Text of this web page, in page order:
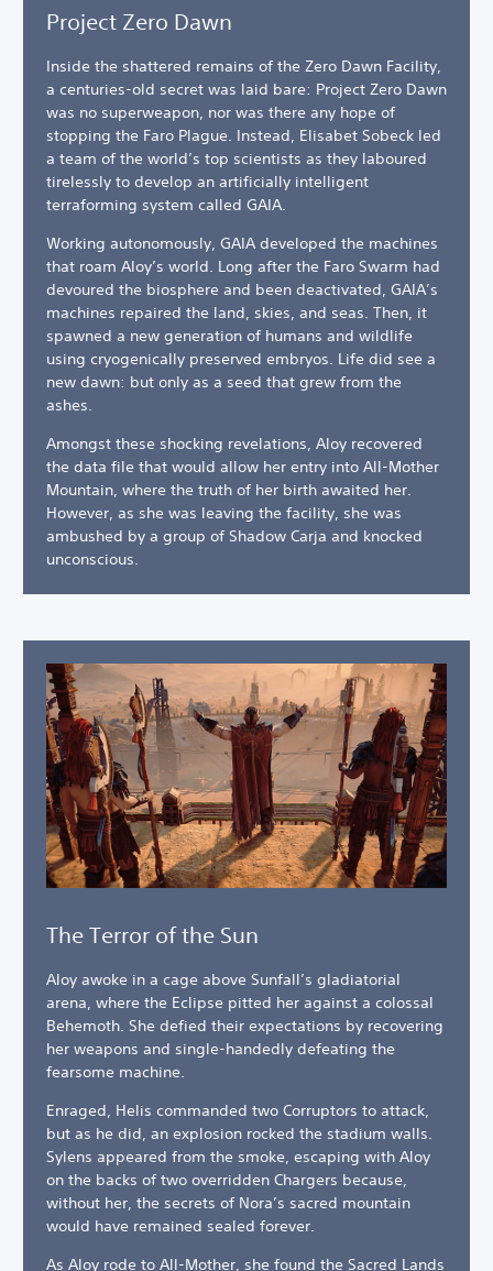
Project Zero Dawn
Inside the shattered remains of the Zero Dawn Facility,
a centuries-old secret was laid bare: Project Zero Dawn
was no superweapon, nor was there any hope of
stopping the Faro Plague. Instead, Elisabet Sobeck led
a team of the world’s top scientists as they laboured
tirelessly to develop an artificially intelligent
terraforming system called GAIA.
Working autonomously, GAIA developed the machines
that roam Aloy’s world. Long after the Faro Swarm had
devoured the biosphere and been deactivated, GAIA’s
machines repaired the land, skies, and seas. Then, it
spawned a new generation of humans and wildlife
using cryogenically preserved embryos. Life did see a
new dawn: but only as a seed that grew from the
ashes.
Amongst these shocking revelations, Aloy recovered
the data file that would allow her entry into All-Mother
Mountain, where the truth of her birth awaited her.
However, as she was leaving the facility, she was
ambushed by a group of Shadow Carja and knocked
unconscious.
The Terror of the Sun
Aloy awoke in a cage above Sunfall’s gladiatorial
arena, where the Eclipse pitted her against a colossal
Behemoth. She defied their expectations by recovering
her weapons and single-handedly defeating the
fearsome machine.
Enraged, Helis commanded two Corruptors to attack,
but as he did, an explosion rocked the stadium walls.
Sylens appeared from the smoke, escaping with Aloy
on the backs of two overridden Chargers because,
without her, the secrets of Nora’s sacred mountain
would have remained sealed forever.
As Aloy rode to All-Mother, she found the Sacred Lands